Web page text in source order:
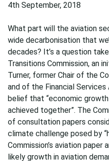
4th September, 2018
What part will the aviation
wide decarbonisation that
decades? It’s a question
Transitions Commission, an
Turner, former Chair of the
and of the Financial
belief that “economic
achieved together”. The
of consultation papers
climate challenge posed by
Commission’s aviation
likely growth in aviation